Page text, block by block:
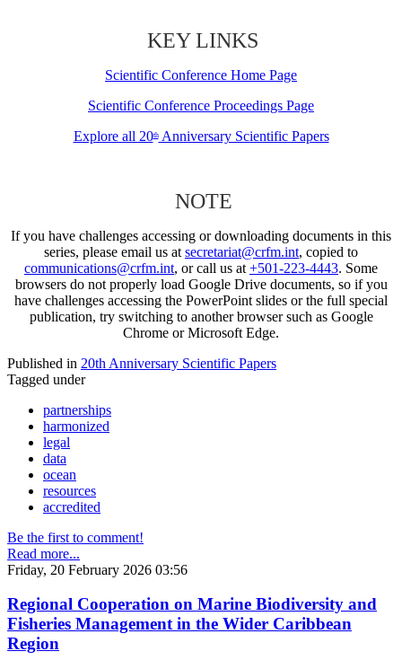
KEY LINKS
Scientific Conference Home Page
Scientific Conference Proceedings Page
Explore all 20thAnniversary Scientific Papers
NOTE
If you have challenges accessing or downloading documents in this
series, please email us at secretariat@crfm.int, copied to
communications@crfm.int, or call us at +501-223-4443. Some
browsers do not properly load Google Drive documents, so if you
have challenges accessing the PowerPoint slides or the full special
publication, try switching to another browser such as Google
Chrome or Microsoft Edge.
Published in 20th Anniversary Scientific Papers
Tagged under
partnerships
harmonized
legal
data
ocean
resources
accredited
Be the first to comment!
Read more...
Friday, 20 February 2026 03:56
Regional Cooperation on Marine Biodiversity and
Fisheries Management in the Wider Caribbean
Region